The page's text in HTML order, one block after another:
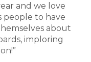
and we love
people to have
about
imploring